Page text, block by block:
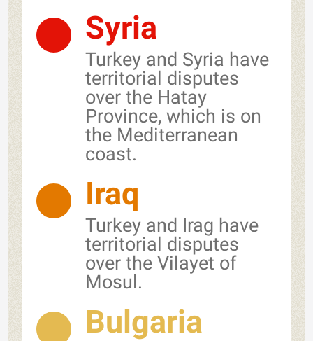
Syria
Turkey and Syria have
territorial disputes
over the Hatay
Province, which is on
the Mediterranean
coast.
Iraq
Turkey and Irag have
territorial disputes
over the Vilayet of
Mosul.
Bulgaria